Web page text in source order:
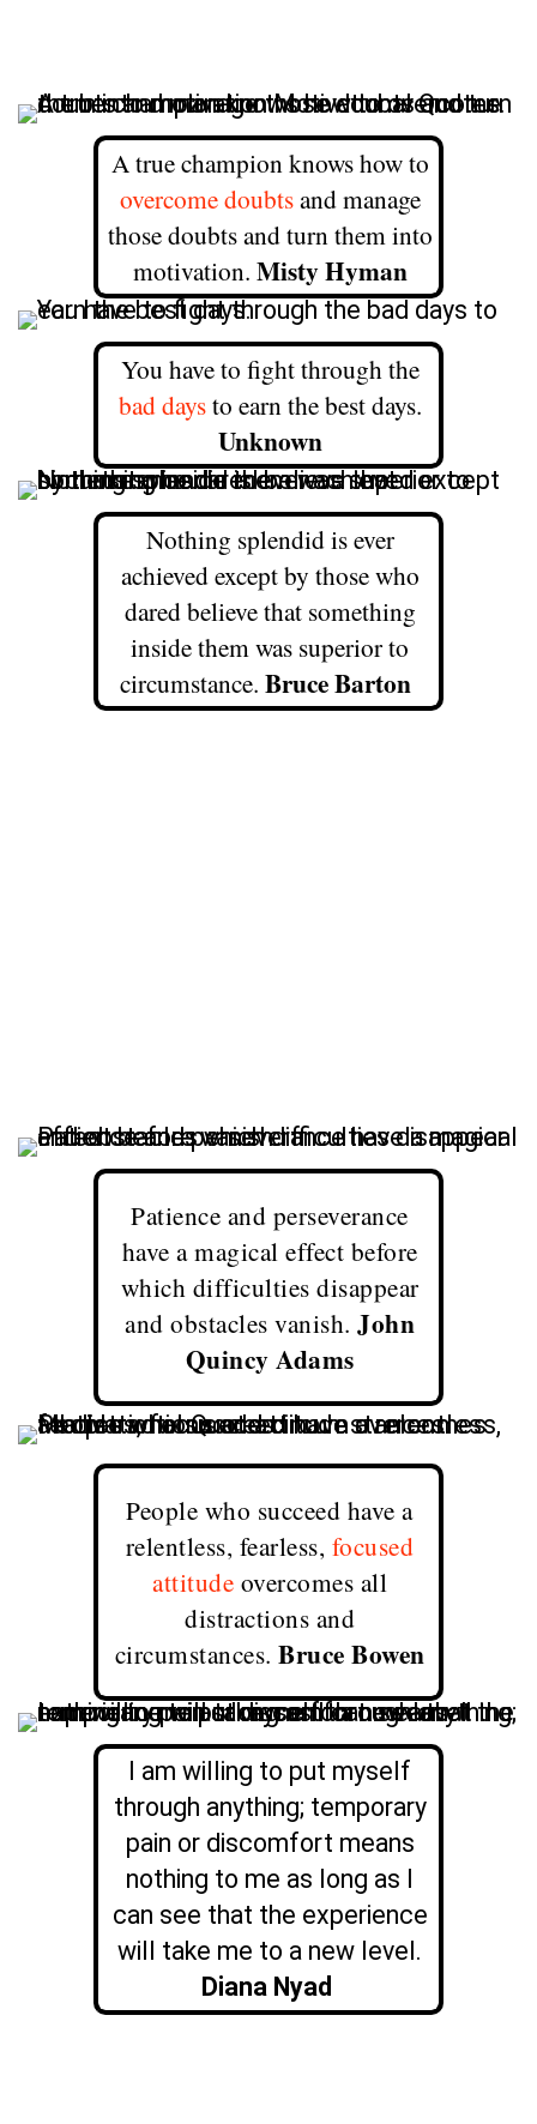
A true champion knows how to
overcome doubtsand manage
those doubts and turn them into
motivation. Misty Hyman
You have to fight through the
bad daysto earn the best days.
Unknown
Nothing splendid is ever
achieved except by those who
dared believe that something
inside them was superior to
circumstance. Bruce Barton
Patience and perseverance
have a magical effect before
which difficulties disappear
and obstacles vanish. John
Quincy Adams
People who succeed have a
relentless, fearless, focused
attitude overcomes all
distractions and
circumstances. Bruce Bowen
I am willing to put myself
through anything; temporary
pain or discomfort means
nothing to me as long as I
can see that the experience
will take me to a new level.
Diana Nyad